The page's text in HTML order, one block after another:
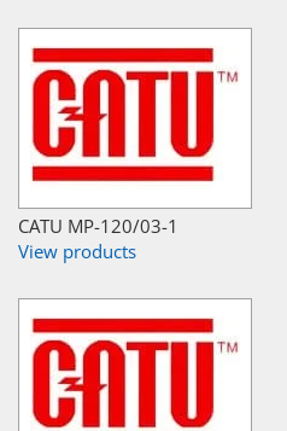
CATU MP-120/03-1
View products